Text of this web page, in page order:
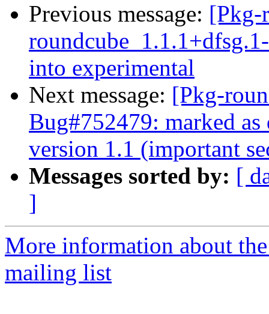
Previous message: [Pkg-
into experimental
Next message: [Pkg-
Bug#752479: marked as
version 1.1 (important
Messages sorted by: [
]
More information about
mailing list